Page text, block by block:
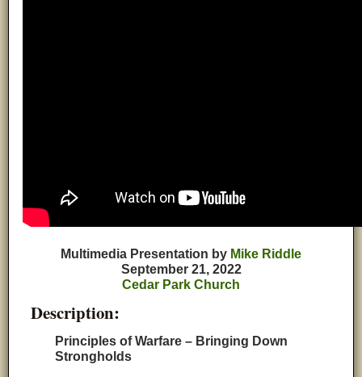
Multimedia Presentation by Mike Riddle
September 21, 2022
Cedar Park Church
Description:
Principles of Warfare – Bringing Down
Strongholds